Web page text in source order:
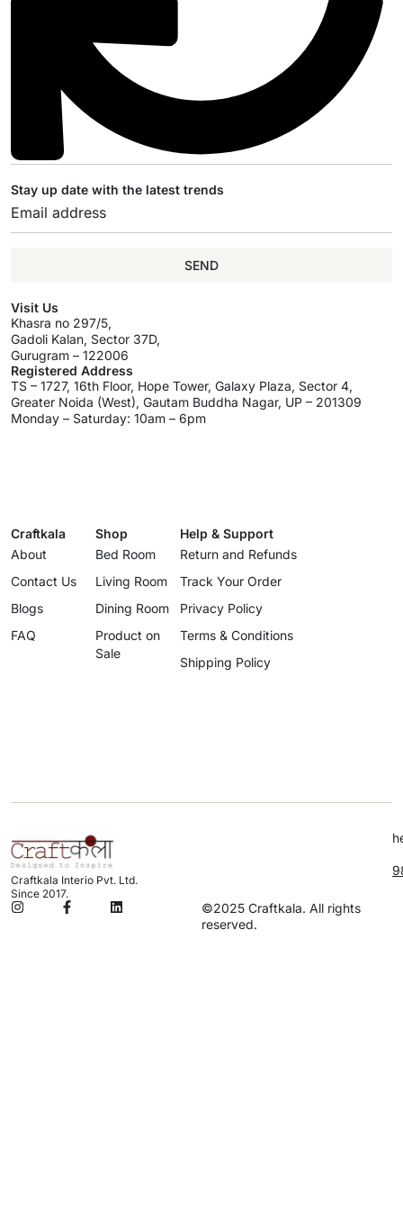
Stay up date with the latest trends
SEND
Visit Us
Khasra no 297/5,
Gadoli Kalan, Sector 37D,
Gurugram – 122006
Registered Address
TS – 1727, 16th Floor, Hope Tower, Galaxy Plaza, Sector 4,
Greater Noida (West), Gautam Buddha Nagar, UP – 201309
Monday – Saturday: 10am – 6pm
Craftkala
About
Contact Us
Blogs
FAQ
Shop
Bed Room
Living Room
Dining Room
Product on
Sale
Help & Support
Return and Refunds
Track Your Order
Privacy Policy
Terms & Conditions
Shipping Policy
Craftkala Interio Pvt. Ltd.
Since 2017.
©2025 Craftkala. All rights
reserved.